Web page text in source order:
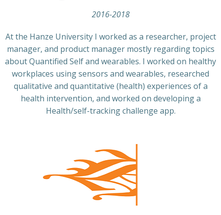
2016-2018
At the Hanze University I worked as a researcher, project
manager, and product manager mostly regarding topics
about Quantified Self and wearables. I worked on healthy
workplaces using sensors and wearables, researched
qualitative and quantitative (health) experiences of a
health intervention, and worked on developing a
Health/self-tracking challenge app.